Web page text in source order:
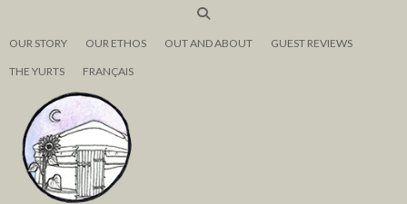
OUR STORY OUR ETHOS OUT AND ABOUT GUEST REVIEWS
THE YURTS FRANÇAIS